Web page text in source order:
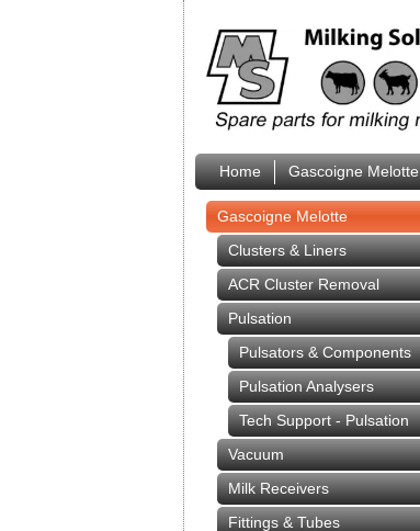
Home Gascoigne Melotte
Gascoigne Melotte
Clusters & Liners
ACR Cluster Removal
Pulsation
Pulsators & Components
Pulsation Analysers
Tech Support - Pulsation
Vacuum
Milk Receivers
Fittings & Tubes